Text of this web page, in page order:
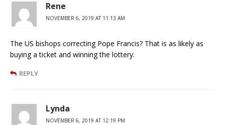
Rene
NOVEMBER 6, 2019 AT 11:13 AM
The US bishops correcting Pope Francis? That is as likely as
buying a ticket and winning the lottery.
REPLY
Lynda
NOVEMBER 6, 2019 AT 12:19 PM